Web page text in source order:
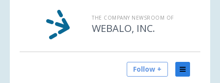
THE COMPANY NEWSROOM OF
WEBALO, INC.
Follow +